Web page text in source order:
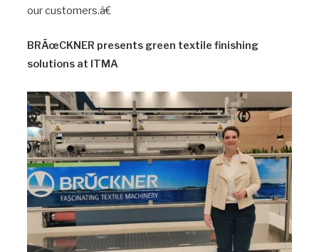
our customers.â€
BRÃœCKNER presents green textile finishing
solutions at ITMA